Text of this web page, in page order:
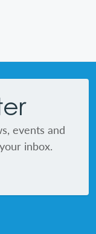
events and
inbox.